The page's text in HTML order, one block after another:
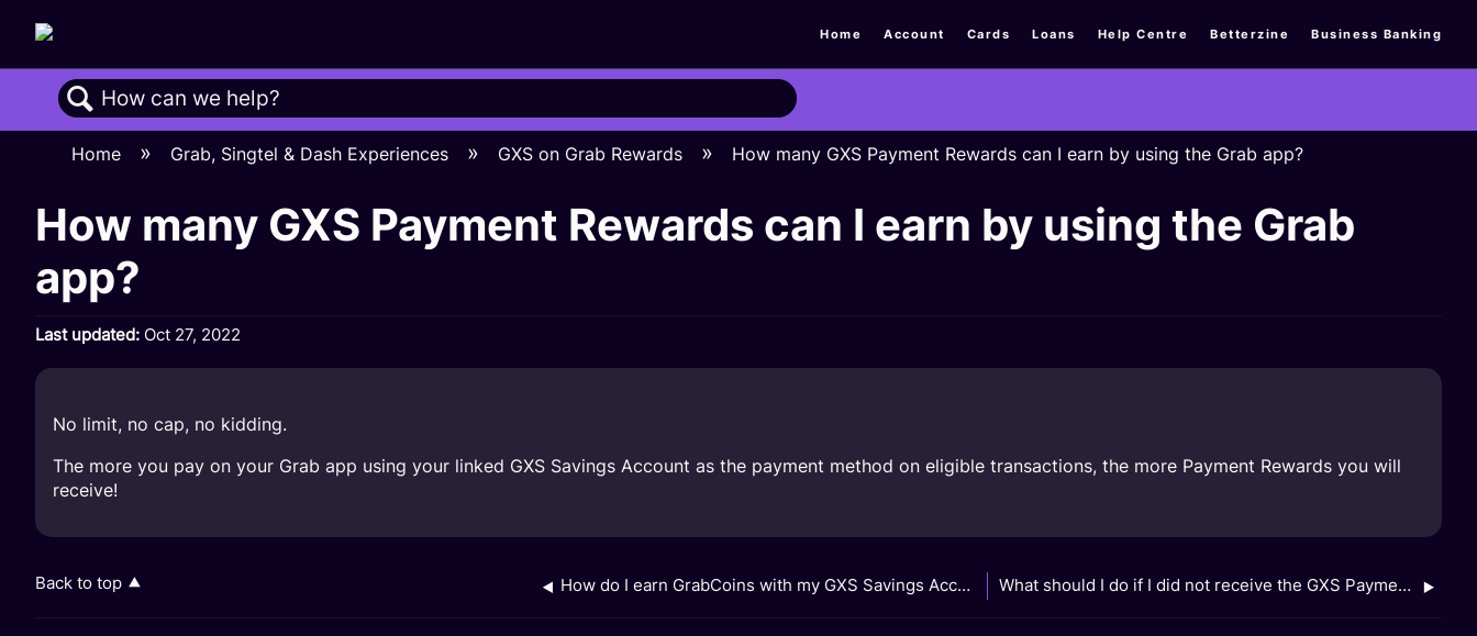
Home Account Cards Loans Help Centre Betterzine Business Banking
Search
Home Grab, Singtel & Dash Experiences GXS on Grab Rewards How many GXS Payment Rewards can I earn by using the Grab app?
How many GXS Payment Rewards can I earn by using the Grab
app?
Last updated Oct 27, 2022
No limit, no cap, no kidding.
The more you pay on your Grab app using your linked GXS Savings Account as the payment method on eligible transactions, the more Payment Rewards you will
receive!
Back to top How do I earn GrabCoins with my GXS Savings Account? What should I do if I did not receive the GXS Payment Reward?